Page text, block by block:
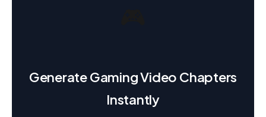
Generate Gaming Video Chapters
Instantly